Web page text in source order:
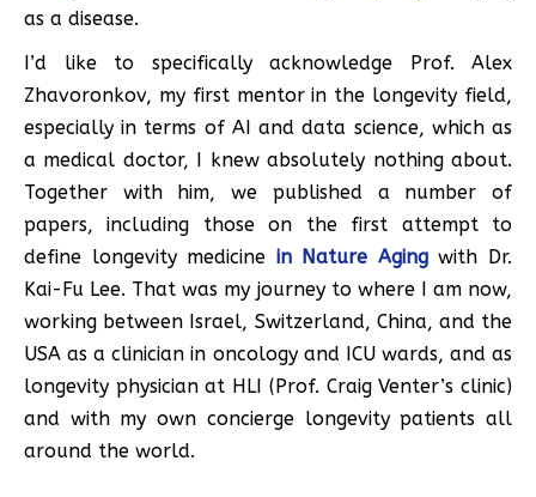
as a disease.
I’d like to specifically acknowledge Prof. Alex
Zhavoronkov, my first mentor in the longevity field,
especially in terms of AI and data science, which as
a medical doctor, I knew absolutely nothing about.
Together with him, we published a number of
papers, including those on the first attempt to
define longevity medicine in Nature Agingwith Dr.
Kai-Fu Lee. That was my journey to where I am now,
working between Israel, Switzerland, China, and the
USA as a clinician in oncology and ICU wards, and as
longevity physician at HLI (Prof. Craig Venter’s clinic)
and with my own concierge longevity patients all
around the world.